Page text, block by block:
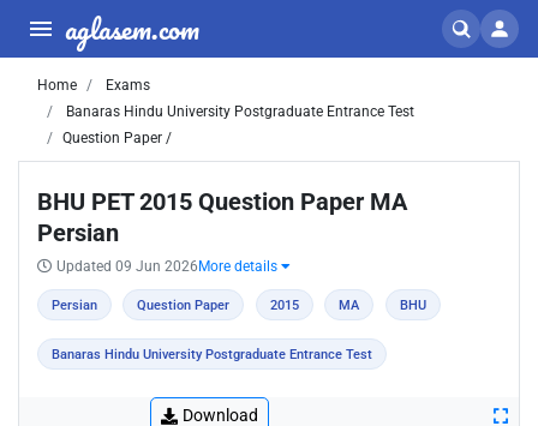
aglasem.com
Home
Exams
Banaras Hindu University Postgraduate Entrance Test
Question Paper /
BHU PET 2015 Question Paper MA
Persian
Updated 09 Jun 2026 More details
Persian Question Paper 2015 MA BHU
Banaras Hindu University Postgraduate Entrance Test
Download